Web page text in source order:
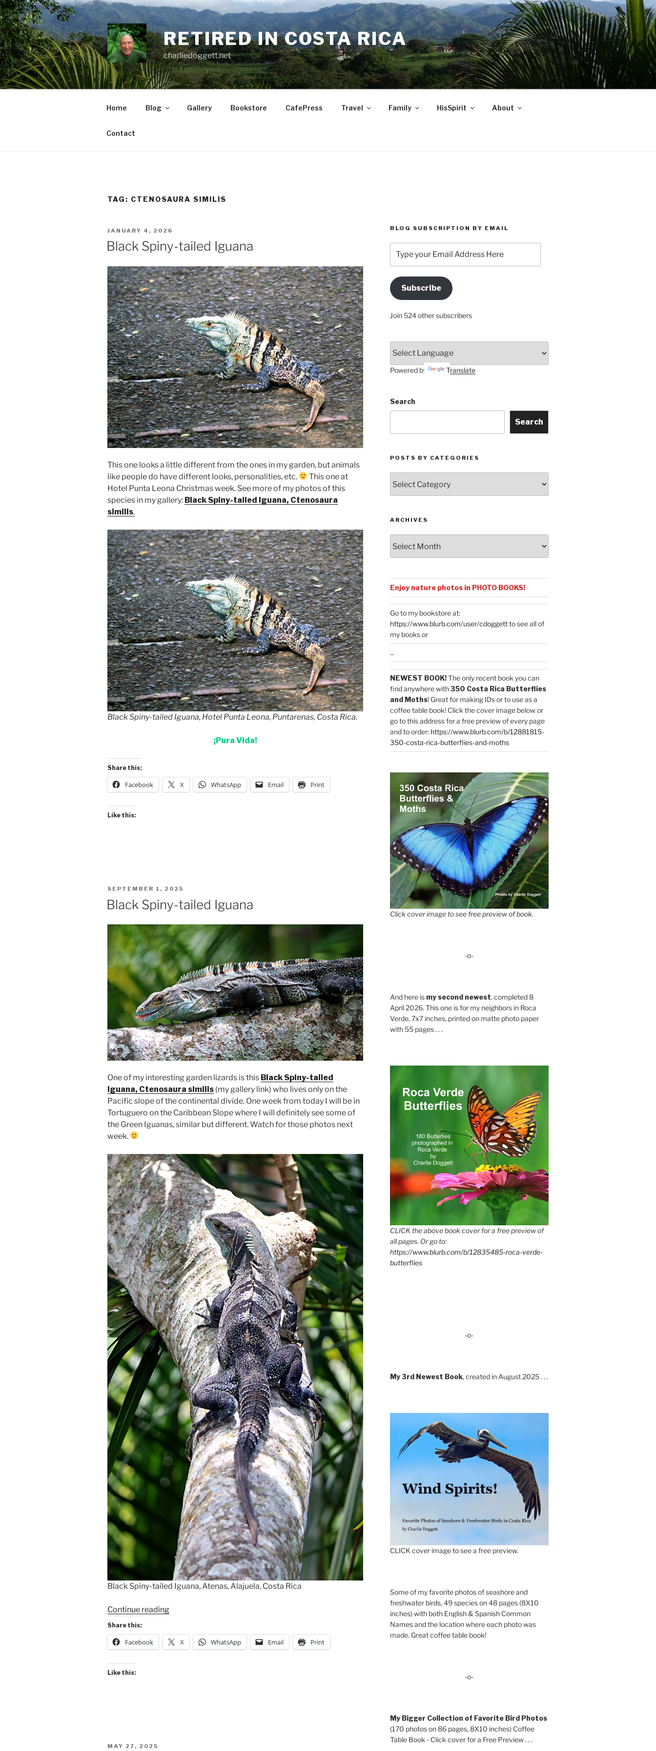
Skip
to
content
RETIRED IN COSTA RICA
charliedoggett.net
Home Blog Gallery Bookstore CafePress Travel Family HisSpirit About
Contact
TAG: CTENOSAURA SIMILIS
POSTED
ON
JANUARY 4, 2026
Black Spiny-tailed Iguana
This one looks a little different from the ones in my garden, but animals
like people do have different looks, personalities, etc.
This one at
Hotel Punta Leona Christmas week. See more of my photos of this
species in my gallery: Black Spiny-tailed Iguana, Ctenosaura
similis.
Black Spiny-tailed Iguana, Hotel Punta Leona, Puntarenas, Costa Rica.
¡Pura Vida!
Share this:
Facebook X WhatsApp Email Print
Like this:
POSTED
ON
SEPTEMBER 1, 2025
Black Spiny-tailed Iguana
One of my interesting garden lizards is this Black Spiny-tailed
Iguana, Ctenosaura similis (my gallery link) who lives only on the
Pacific slope of the continental divide. One week from today I will be in
Tortuguero on the Caribbean Slope where I will definitely see some of
the Green Iguanas, similar but different. Watch for those photos next
week.
Black Spiny-tailed Iguana, Atenas, Alajuela, Costa Rica
Continue reading“Black
tailed
Iguana”
Share this:
Facebook X WhatsApp Email Print
Like this:
POSTED
MAY 27, 2025
BLOG SUBSCRIPTION BY EMAIL
your
Email
Address
HereSubscribe
Join 524 other subscribers
Powered by Translate
Search
Search
POSTS BY CATEGORIES
by
Categories
ARCHIVES
Enjoy nature photos in PHOTO BOOKS!
Go to my bookstore at:
https://www.blurb.com/user/cdoggettto see all of
my books or
...
NEWEST BOOK!The only recent book you can
find anywhere with350 Costa Rica Butterflies
and Moths! Great for making IDs or to use as a
coffee table book! Click the cover image below or
go to this address for a free preview of every page
and to order: https://www.blurb.com/b/12881815-
350-costa-rica-butterflies-and-moths
Click cover image to see free preview of book.
-o-
And here is my second newest, completed 8
April 2026. This one is for my neighbors in Roca
Verde, 7x7 inches, printed on matte photo paper
with 55 pages . . .
CLICK the above book cover for a free preview of
all pages. Or go to:
https://www.blurb.com/b/12835485-roca-verde-
butterflies
-o-
My 3rd Newest Book, created in August 2025 . . .
CLICK cover image to see a free preview.
Some of my favorite photos of seashore and
freshwater birds, 49 species on 48 pages (8X10
inches) with both English & Spanish Common
Names and the location where each photo was
made. Great coffee table book!
-o-
My Bigger Collection of Favorite Bird Photos
(170 photos on 86 pages, 8X10 inches) Coffee
Table Book - Click cover for a Free Preview . . .